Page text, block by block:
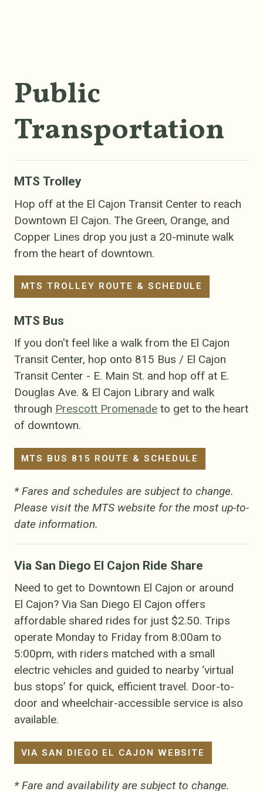
Public
Transportation
MTS Trolley
Hop off at the El Cajon Transit Center to reach
Downtown El Cajon. The Green, Orange, and
Copper Lines drop you just a 20-minute walk
from the heart of downtown.
MTS TROLLEY ROUTE & SCHEDULE
MTS Bus
If you don't feel like a walk from the El Cajon
Transit Center, hop onto 815 Bus / El Cajon
Transit Center - E. Main St. and hop off at E.
Douglas Ave. & El Cajon Library and walk
through Prescott Promenade to get to the heart
of downtown.
MTS BUS 815 ROUTE & SCHEDULE
* Fares and schedules are subject to change.
Please visit the MTS website for the most up-to-
date information.
Via San Diego El Cajon Ride Share
Need to get to Downtown El Cajon or around
El Cajon? Via San Diego El Cajon offers
affordable shared rides for just $2.50. Trips
operate Monday to Friday from 8:00am to
5:00pm, with riders matched with a small
electric vehicles and guided to nearby ‘virtual
bus stops’ for quick, efficient travel. Door-to-
door and wheelchair-accessible service is also
available.
VIA SAN DIEGO EL CAJON WEBSITE
* Fare and availability are subject to change.